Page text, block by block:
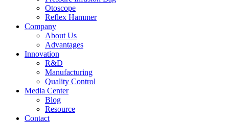
Otoscope
Reflex Hammer
Company
About Us
Advantages
Innovation
R&D
Manufacturing
Quality Control
Media Center
Blog
Resource
Contact